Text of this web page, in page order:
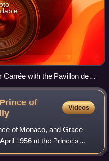
Carrée with the Pavillon de
of
Videos
of Monaco, and Grace
1956 at the Prince's
Nicholas Cathedral. The